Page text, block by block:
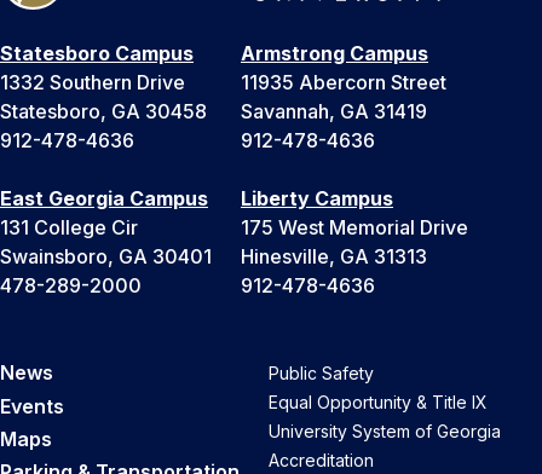
Statesboro Campus
1332 Southern Drive
Statesboro, GA 30458
912-478-4636
Armstrong Campus
11935 Abercorn Street
Savannah, GA 31419
912-478-4636
East Georgia Campus
131 College Cir
Swainsboro, GA 30401
478-289-2000
Liberty Campus
175 West Memorial Drive
Hinesville, GA 31313
912-478-4636
News
Events
Maps
Public Safety
Equal Opportunity & Title IX
University System of Georgia
Accreditation